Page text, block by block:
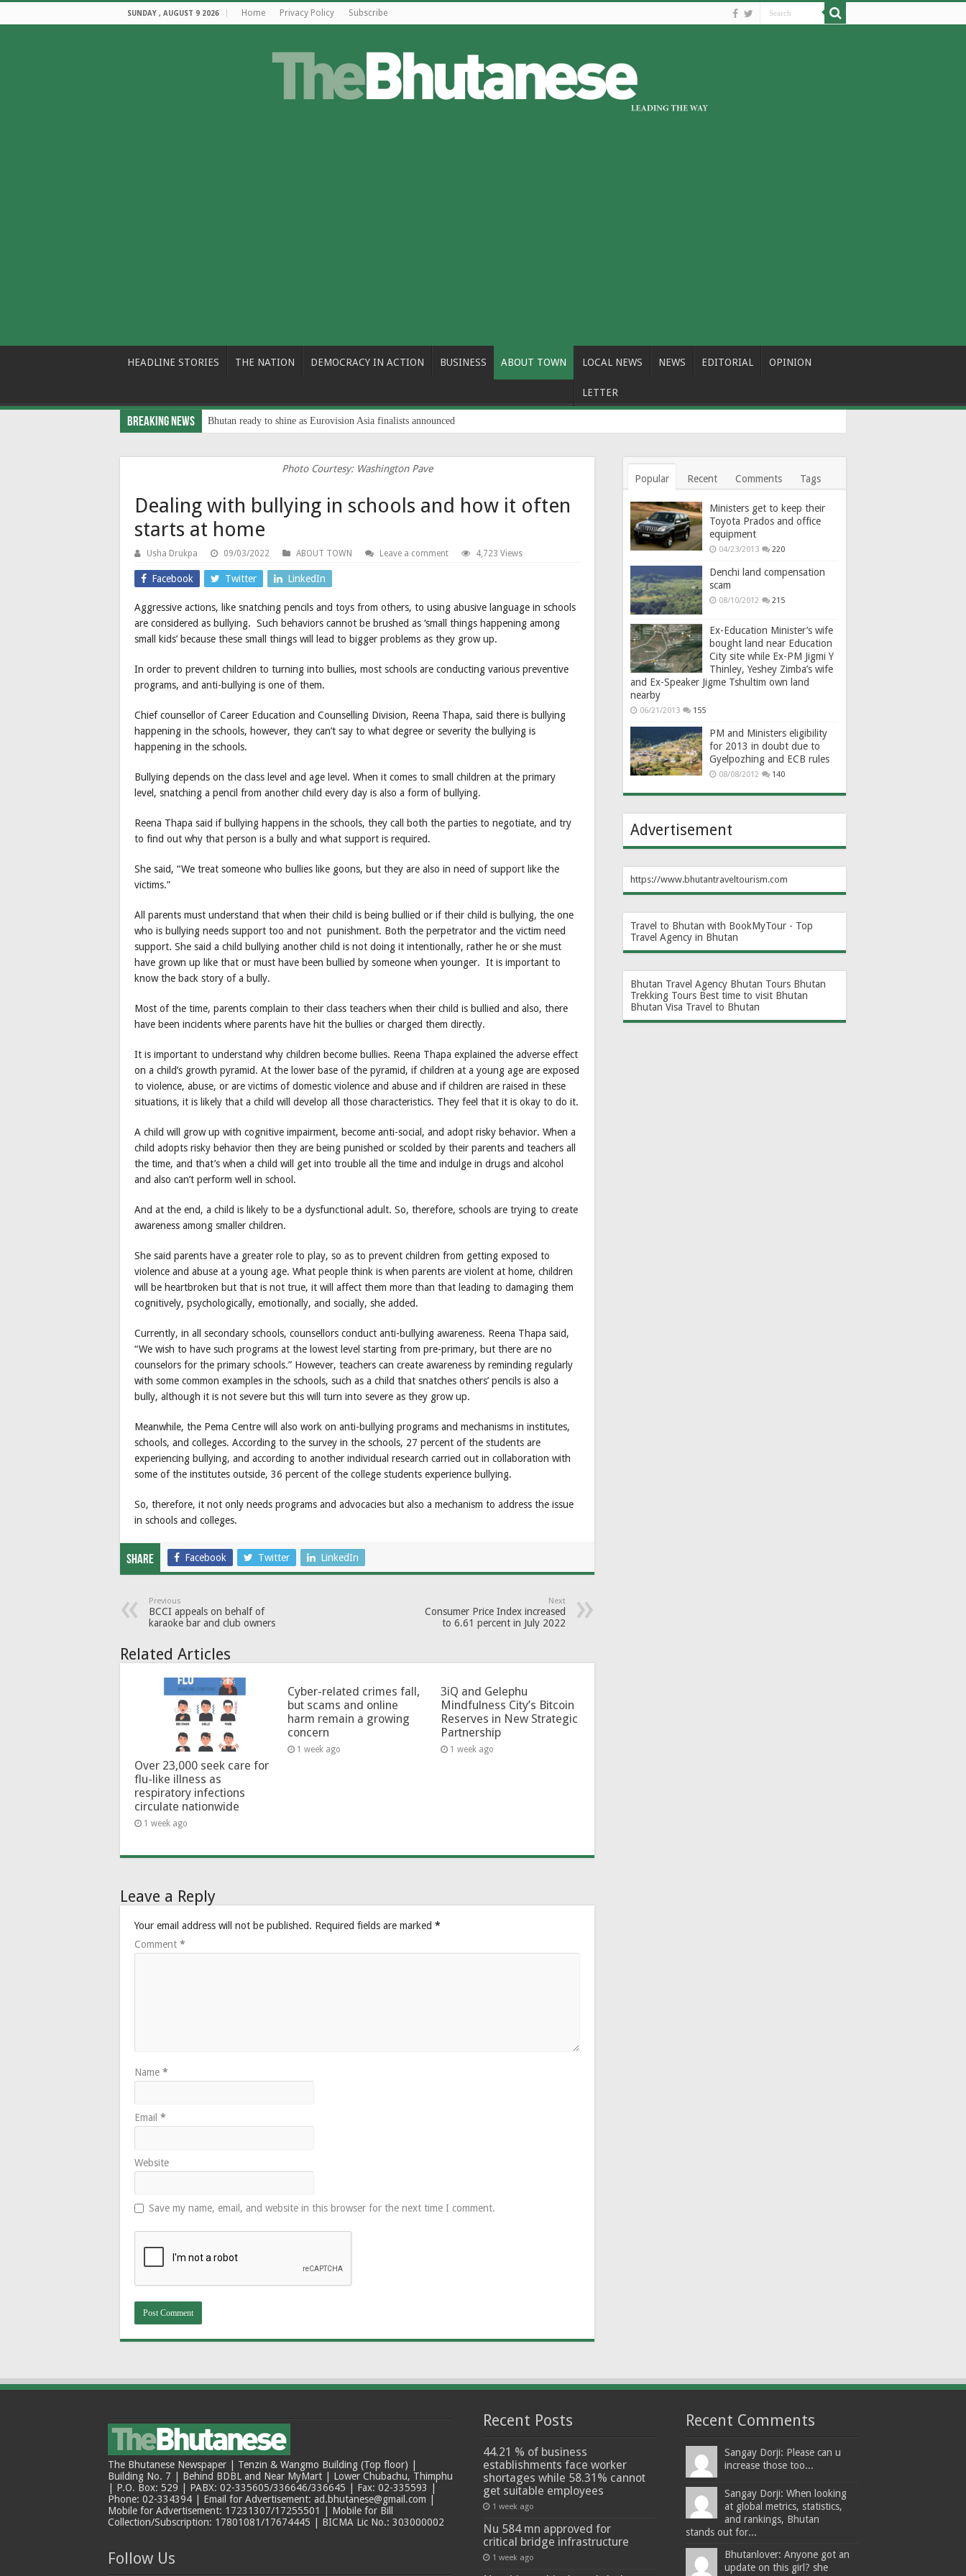
SUNDAY , AUGUST 9 2026 Home Privacy Policy Subscribe
HEADLINE STORIES THE NATION DEMOCRACY IN ACTION BUSINESS ABOUT TOWN LOCAL NEWS NEWS EDITORIAL OPINION
LETTER
Breaking News Bhutan ready to shine as Eurovision Asia finalists announced
Photo Courtesy: Washington Pave
Dealing with bullying in schools and how it often
starts at home
Usha Drukpa 09/03/2022 ABOUT TOWN Leave a comment 4,723 Views
Facebook Twitter LinkedIn
Aggressive actions, like snatching pencils and toys from others, to using abusive language in schools
are considered as bullying. Such behaviors cannot be brushed as ‘small things happening among
small kids’ because these small things will lead to bigger problems as they grow up.
In order to prevent children to turning into bullies, most schools are conducting various preventive
programs, and anti-bullying is one of them.
Chief counsellor of Career Education and Counselling Division, Reena Thapa, said there is bullying
happening in the schools, however, they can’t say to what degree or severity the bullying is
happening in the schools.
Bullying depends on the class level and age level. When it comes to small children at the primary
level, snatching a pencil from another child every day is also a form of bullying.
Reena Thapa said if bullying happens in the schools, they call both the parties to negotiate, and try
to find out why that person is a bully and what support is required.
She said, “We treat someone who bullies like goons, but they are also in need of support like the
victims.”
All parents must understand that when their child is being bullied or if their child is bullying, the one
who is bullying needs support too and not punishment. Both the perpetrator and the victim need
support. She said a child bullying another child is not doing it intentionally, rather he or she must
have grown up like that or must have been bullied by someone when younger. It is important to
know the back story of a bully.
Most of the time, parents complain to their class teachers when their child is bullied and also, there
have been incidents where parents have hit the bullies or charged them directly.
It is important to understand why children become bullies. Reena Thapa explained the adverse effect
on a child’s growth pyramid. At the lower base of the pyramid, if children at a young age are exposed
to violence, abuse, or are victims of domestic violence and abuse and if children are raised in these
situations, it is likely that a child will develop all those characteristics. They feel that it is okay to do it.
A child will grow up with cognitive impairment, become anti-social, and adopt risky behavior. When a
child adopts risky behavior then they are being punished or scolded by their parents and teachers all
the time, and that’s when a child will get into trouble all the time and indulge in drugs and alcohol
and also can’t perform well in school.
And at the end, a child is likely to be a dysfunctional adult. So, therefore, schools are trying to create
awareness among smaller children.
She said parents have a greater role to play, so as to prevent children from getting exposed to
violence and abuse at a young age. What people think is when parents are violent at home, children
will be heartbroken but that is not true, it will affect them more than that leading to damaging them
cognitively, psychologically, emotionally, and socially, she added.
Currently, in all secondary schools, counsellors conduct anti-bullying awareness. Reena Thapa said,
“We wish to have such programs at the lowest level starting from pre-primary, but there are no
counselors for the primary schools.” However, teachers can create awareness by reminding regularly
with some common examples in the schools, such as a child that snatches others’ pencils is also a
bully, although it is not severe but this will turn into severe as they grow up.
Meanwhile, the Pema Centre will also work on anti-bullying programs and mechanisms in institutes,
schools, and colleges. According to the survey in the schools, 27 percent of the students are
experiencing bullying, and according to another individual research carried out in collaboration with
some of the institutes outside, 36 percent of the college students experience bullying.
So, therefore, it not only needs programs and advocacies but also a mechanism to address the issue
in schools and colleges.
Share Facebook Twitter LinkedIn
Previous
BCCI appeals on behalf of
karaoke bar and club owners
Next
Consumer Price Index increased
to 6.61 percent in July 2022
Related Articles
Over 23,000 seek care for
flu-like illness as
respiratory infections
circulate nationwide
1 week ago
Cyber-related crimes fall,
but scams and online
harm remain a growing
concern
1 week ago
3iQ and Gelephu
Mindfulness City’s Bitcoin
Reserves in New Strategic
Partnership
1 week ago
Leave a Reply
Your email address will not be published. Required fields are marked *
Comment *
Name *
Email *
Website
Save my name, email, and website in this browser for the next time I comment.
Popular Recent Comments Tags
Ministers get to keep their
Toyota Prados and office
equipment
04/23/2013 220
Denchi land compensation
scam
08/10/2012 215
Ex-Education Minister’s wife
bought land near Education
City site while Ex-PM Jigmi Y
Thinley, Yeshey Zimba’s wife
and Ex-Speaker Jigme Tshultim own land
nearby
06/21/2013 155
PM and Ministers eligibility
for 2013 in doubt due to
Gyelpozhing and ECB rules
08/08/2012 140
Advertisement
https://www.bhutantraveltourism.com
Travel to Bhutan with BookMyTour - Top
Travel Agency in Bhutan
Bhutan Travel Agency Bhutan Tours Bhutan
Trekking Tours Best time to visit Bhutan
Bhutan Visa Travel to Bhutan
The Bhutanese Newspaper | Tenzin & Wangmo Building (Top floor) |
Building No. 7 | Behind BDBL and Near MyMart | Lower Chubachu, Thimphu
| P.O. Box: 529 | PABX: 02-335605/336646/336645 | Fax: 02-335593 |
Phone: 02-334394 | Email for Advertisement: ad.bhutanese@gmail.com |
Mobile for Advertisement: 17231307/17255501 | Mobile for Bill
Collection/Subscription: 17801081/17674445 | BICMA Lic No.: 303000002
Follow Us
Recent Posts
44.21 % of business
establishments face worker
shortages while 58.31% cannot
get suitable employees
1 week ago
Nu 584 mn approved for
critical bridge infrastructure
1 week ago
Recent Comments
Sangay Dorji: Please can u
increase those too...
Sangay Dorji: When looking
at global metrics, statistics,
and rankings, Bhutan
stands out for...
Bhutanlover: Anyone got an
update on this girl? she